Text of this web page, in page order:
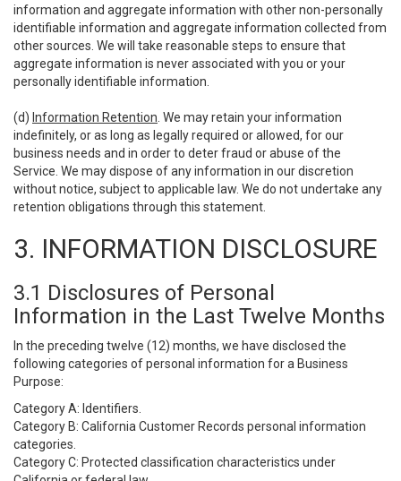
information and aggregate information with other non-personally
identifiable information and aggregate information collected from
other sources. We will take reasonable steps to ensure that
aggregate information is never associated with you or your
personally identifiable information.
(d) Information Retention . We may retain your information
indefinitely, or as long as legally required or allowed, for our
business needs and in order to deter fraud or abuse of the
Service. We may dispose of any information in our discretion
without notice, subject to applicable law. We do not undertake any
retention obligations through this statement.
3. INFORMATION DISCLOSURE
3.1 Disclosures of Personal
Information in the Last Twelve Months
In the preceding twelve (12) months, we have disclosed the
following categories of personal information for a Business
Purpose:
Category A: Identifiers.
Category B: California Customer Records personal information
categories.
Category C: Protected classification characteristics under